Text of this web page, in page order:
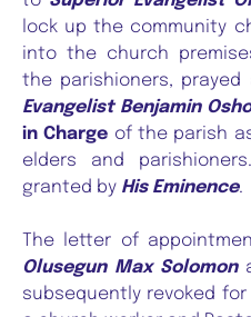
lock up the community
into the church
the parishioners, prayed
Evangelist Benjamin
in Charge of the parish
elders and
granted by His Eminence.
The letter of
Olusegun Max Solomon
subsequently revoked